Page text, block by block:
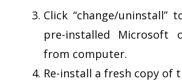
Click “change/uninstall”
pre-installed Microsoft
from computer.
Re-install a fresh copy of